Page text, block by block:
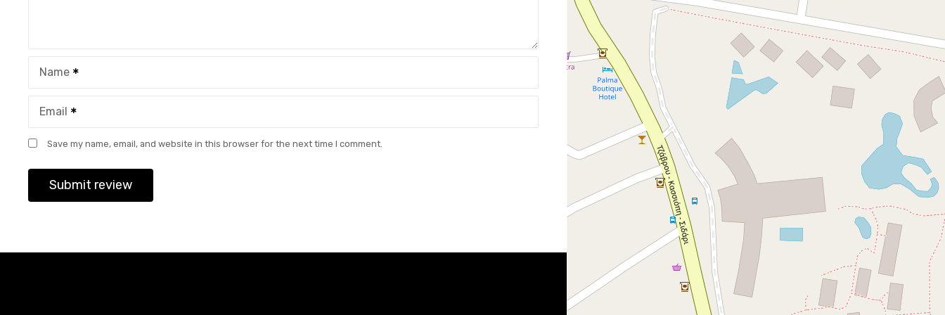
Name
Email
Save my name, email, and website in this browser for the next time I comment.